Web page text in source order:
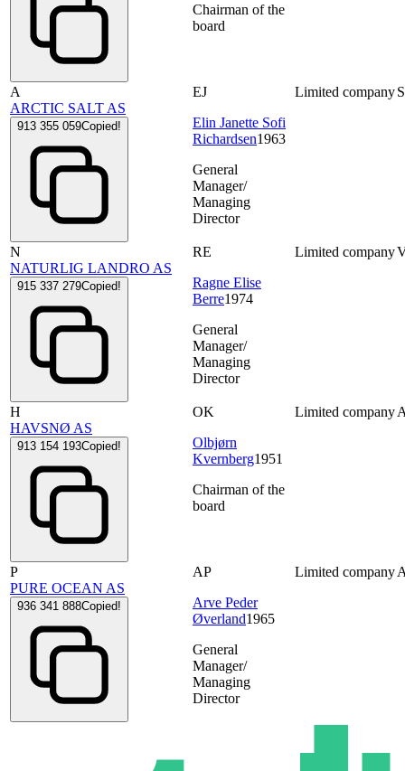
Chairman of the
board
A
ARCTIC SALT AS
913 355 059Copied!
EJ
Elin Janette Sofi
Richardsen1963
General
Manager/
Managing
Director
Limited company
N
NATURLIG LANDRO AS
915 337 279Copied!
RE
Ragne Elise
Berre1974
General
Manager/
Managing
Director
Limited company
H
HAVSNØ AS
913 154 193Copied!
OK
Olbjørn
Kvernberg1951
Chairman of the
board
Limited company
P
PURE OCEAN AS
936 341 888Copied!
AP
Arve Peder
Øverland1965
General
Manager/
Managing
Director
Limited company